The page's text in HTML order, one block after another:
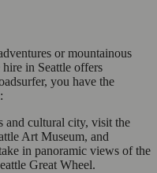
or mountainous
in Seattle offers
you have the
and cultural city, visit the
Art Museum, and
in panoramic views of the
Great Wheel.